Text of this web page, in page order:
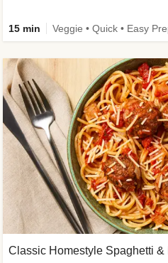
15 min Veggie • Quick • Easy
Classic Homestyle Spaghetti &